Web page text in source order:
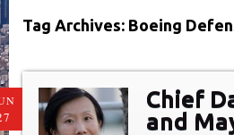
Tag Archives: Boeing
Chief
and